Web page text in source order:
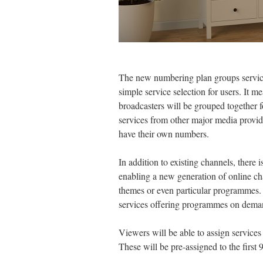
The new numbering plan groups
simple service selection for users. It
broadcasters will be grouped
services from other major media
have their own numbers.
In addition to existing channels, there
enabling a new generation of online
themes or even particular
services offering programmes on
Viewers will be able to assign
These will be pre-assigned to the first